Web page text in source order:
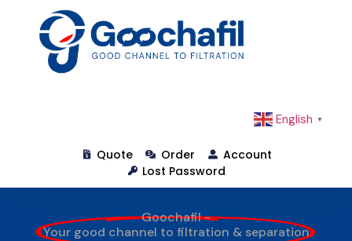
English ▼
Quote Order
Account
Lost Password
Goochafil -
Your good channel to filtration & separation